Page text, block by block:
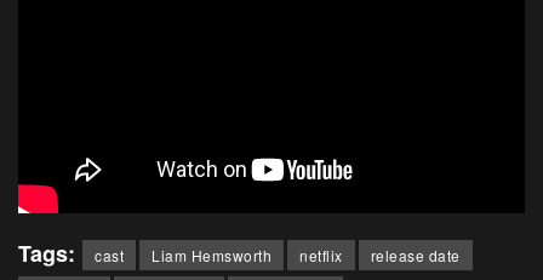
Tags: cast Liam Hemsworth netflix
release date